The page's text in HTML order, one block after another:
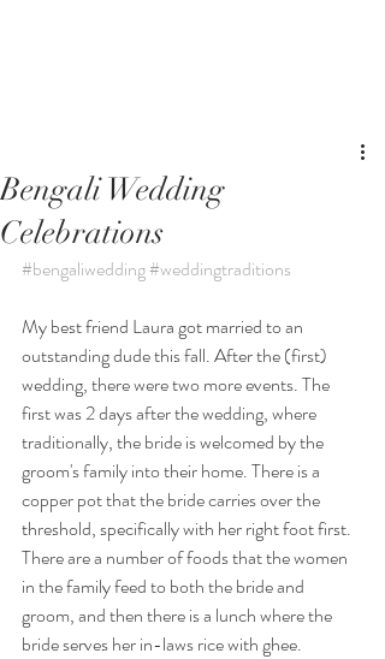
Bengali Wedding
Celebrations
#bengaliwedding#weddingtraditions
My best friend Laura got married to an
outstanding dude this fall. After the (first)
wedding, there were two more events. The
first was 2 days after the wedding, where
traditionally, the bride is welcomed by the
groom's family into their home. There is a
copper pot that the bride carries over the
threshold, specifically with her right foot first.
There are a number of foods that the women
in the family feed to both the bride and
groom, and then there is a lunch where the
bride serves her in-laws rice with ghee.